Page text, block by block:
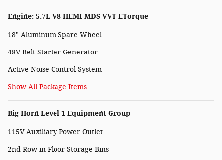
Engine: 5.7L V8 HEMI MDS VVT ETorque
18" Aluminum Spare Wheel
48V Belt Starter Generator
Active Noise Control System
Show All Package Items
Big Horn Level 1 Equipment Group
115V Auxiliary Power Outlet
2nd Row in Floor Storage Bins